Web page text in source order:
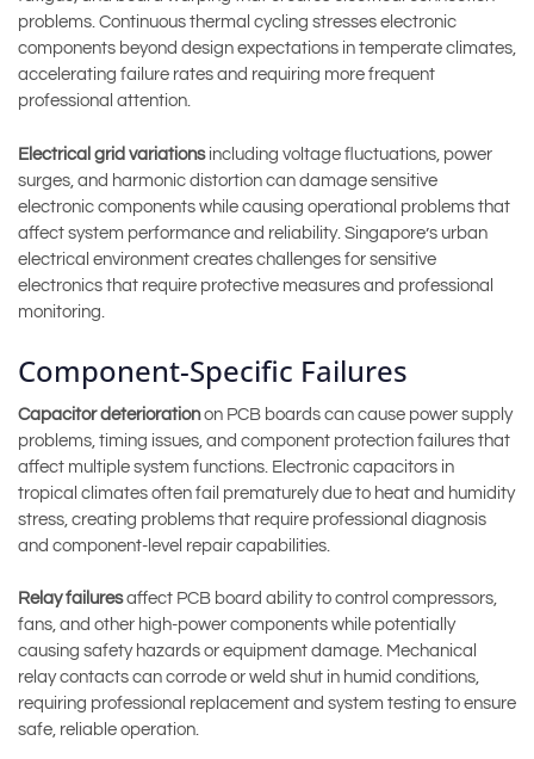
problems. Continuous thermal cycling stresses electronic
components beyond design expectations in temperate climates,
accelerating failure rates and requiring more frequent
professional attention.
Electrical grid variationsincluding voltage fluctuations, power
surges, and harmonic distortion can damage sensitive
electronic components while causing operational problems that
affect system performance and reliability. Singapore’s urban
electrical environment creates challenges for sensitive
electronics that require protective measures and professional
monitoring.
Component-Specific Failures
Capacitor deteriorationon PCB boards can cause power supply
problems, timing issues, and component protection failures that
affect multiple system functions. Electronic capacitors in
tropical climates often fail prematurely due to heat and humidity
stress, creating problems that require professional diagnosis
and component-level repair capabilities.
Relay failuresaffect PCB board ability to control compressors,
fans, and other high-power components while potentially
causing safety hazards or equipment damage. Mechanical
relay contacts can corrode or weld shut in humid conditions,
requiring professional replacement and system testing to ensure
safe, reliable operation.